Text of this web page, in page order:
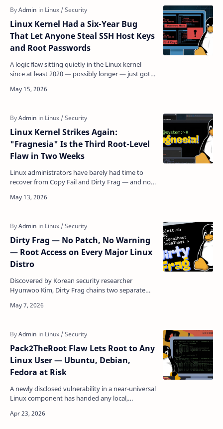
Linux Kernel Had a Six-Year Bug
That Let Anyone Steal SSH Host Keys
and Root Passwords
A logic flaw sitting quietly in the Linux kernel
since at least 2020 — possibly longer — just got a
a…
Linux Kernel Strikes Again:
"Fragnesia" Is the Third Root-Level
Flaw in Two Weeks
Linux administrators have barely had time to
recover from Copy Fail and Dirty Frag — and now
dangerous f…
Dirty Frag — No Patch, No Warning
— Root Access on Every Major Linux
Distro
Discovered by Korean security researcher
Hyunwoo Kim, Dirty Frag chains two separate
root shell on vi…
Pack2TheRoot Flaw Lets Root to Any
Linux User — Ubuntu, Debian,
Fedora at Risk
A newly disclosed vulnerability in a near-universal
Linux component has handed any local,
— no passwo…